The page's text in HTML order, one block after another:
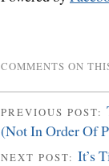
COMMENTS ON
PREVIOUS POST:
(Not In Order Of
NEXT POST: It’s